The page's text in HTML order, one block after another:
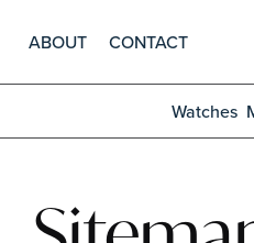
ABOUT CONTACT
Watches